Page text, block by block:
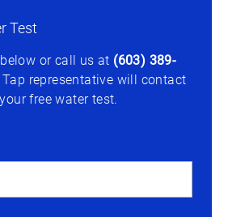
Test
or call us at (603) 389-
representative will contact
free water test.